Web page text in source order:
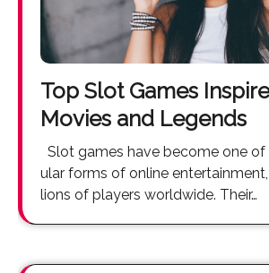
Top Slot Games
Movies and Legends
Slot games have become one
ular forms of online
lions of players worldwide. Their…